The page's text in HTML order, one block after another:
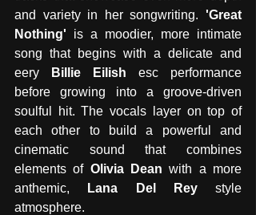
and variety in her songwriting. 'Great
Nothing' is a moodier, more intimate
song that begins with a delicate and
eery
Billie Eilish esc performance
before growing into a groove-driven
soulful hit. The vocals layer on top of
each other to build a powerful and
cinematic sound that combines
elements of Olivia Dean with a more
anthemic,
Lana Del Rey style
atmosphere.